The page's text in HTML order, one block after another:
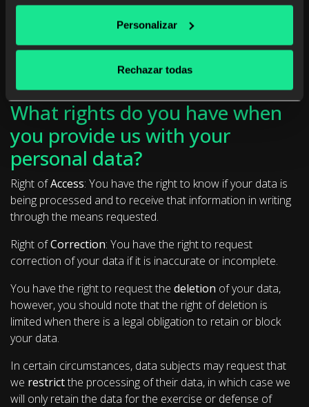
Personalizar
Rechazar todas
Will we share your personal
No transfer of your personal data is planned unless legally
What rights do you have when
you provide us with your
personal data?
Right ofAccess: You have the right to know if your data is
being processed and to receive that information in writing
through the means requested.
Right ofCorrection: You have the right to request
correction of your data if it is inaccurate or incomplete.
You have the right to request the deletion of your data,
however, you should note that the right of deletion is
limited when there is a legal obligation to retain or block
your data.
In certain circumstances, data subjects may request that
we restrictthe processing of their data, in which case we
will only retain the data for the exercise or defense of